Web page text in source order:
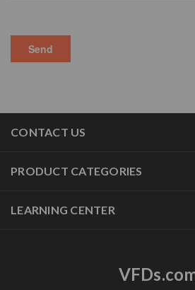
CONTACT US
PRODUCT CATEGORIES
LEARNING CENTER